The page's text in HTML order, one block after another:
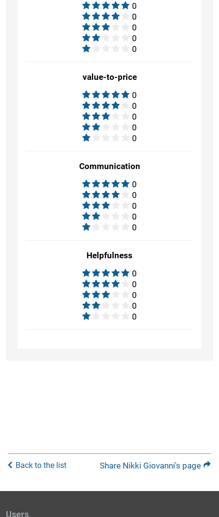
0
0
0
0
0
value-to-price
0
0
0
0
0
Communication
0
0
0
0
0
Helpfulness
0
0
0
0
0
Back to the list Share Nikki Giovanni's page
Users